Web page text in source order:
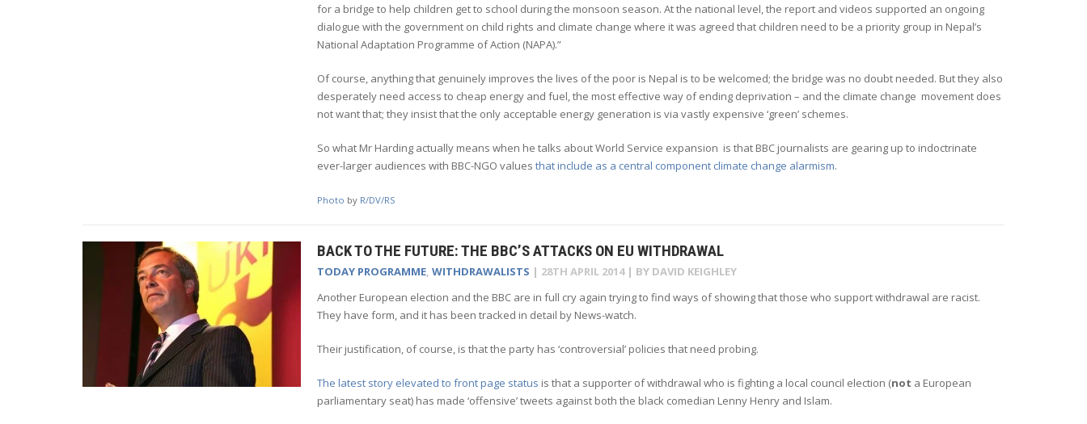
for a bridge to help children get to school during the monsoon season. At the national level, the report and videos supported an ongoing
dialogue with the government on child rights and climate change where it was agreed that children need to be a priority group in Nepal’s
National Adaptation Programme of Action (NAPA).”
Of course, anything that genuinely improves the lives of the poor is Nepal is to be welcomed; the bridge was no doubt needed. But they also
desperately need access to cheap energy and fuel, the most effective way of ending deprivation – and the climate change movement does
not want that; they insist that the only acceptable energy generation is via vastly expensive ‘green’ schemes.
So what Mr Harding actually means when he talks about World Service expansion is that BBC journalists are gearing up to indoctrinate
ever-larger audiences with BBC-NGO values that include as a central component climate change alarmism.
Photo by R/DV/RS
BACK TO THE FUTURE: THE BBC’S ATTACKS ON EU WITHDRAWAL
TODAY PROGRAMME, WITHDRAWALISTS | 28TH APRIL 2014 | BY DAVID KEIGHLEY
Another European election and the BBC are in full cry again trying to find ways of showing that those who support withdrawal are racist.
They have form, and it has been tracked in detail by News-watch.
Their justification, of course, is that the party has ‘controversial’ policies that need probing.
The latest story elevated to front page status is that a supporter of withdrawal who is fighting a local council election (not a European
parliamentary seat) has made ‘offensive’ tweets against both the black comedian Lenny Henry and Islam.